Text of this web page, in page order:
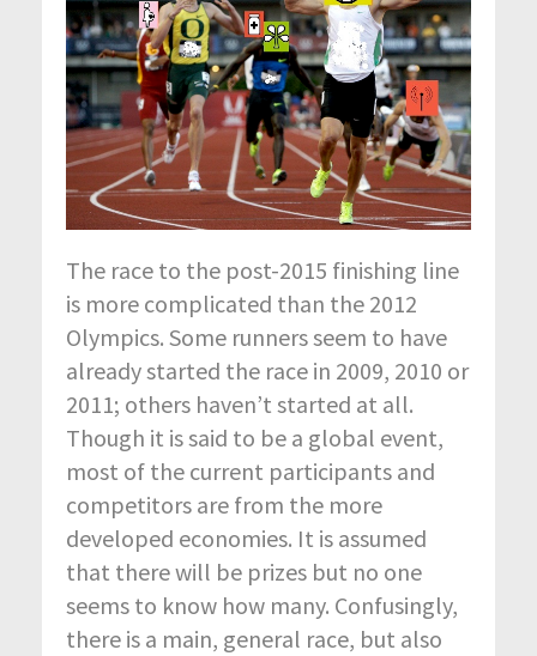
The race to the post-2015 finishing line
is more complicated than the 2012
Olympics. Some runners seem to have
already started the race in 2009, 2010 or
2011; others haven’t started at all.
Though it is said to be a global event,
most of the current participants and
competitors are from the more
developed economies. It is assumed
that there will be prizes but no one
seems to know how many. Confusingly,
there is a main, general race, but also